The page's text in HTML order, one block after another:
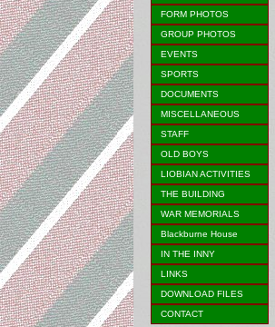
FORM PHOTOS
GROUP PHOTOS
EVENTS
SPORTS
DOCUMENTS
MISCELLANEOUS
STAFF
OLD BOYS
LIOBIAN ACTIVITIES
THE BUILDING
WAR MEMORIALS
Blackburne House
IN THE INNY
LINKS
DOWNLOAD FILES
CONTACT